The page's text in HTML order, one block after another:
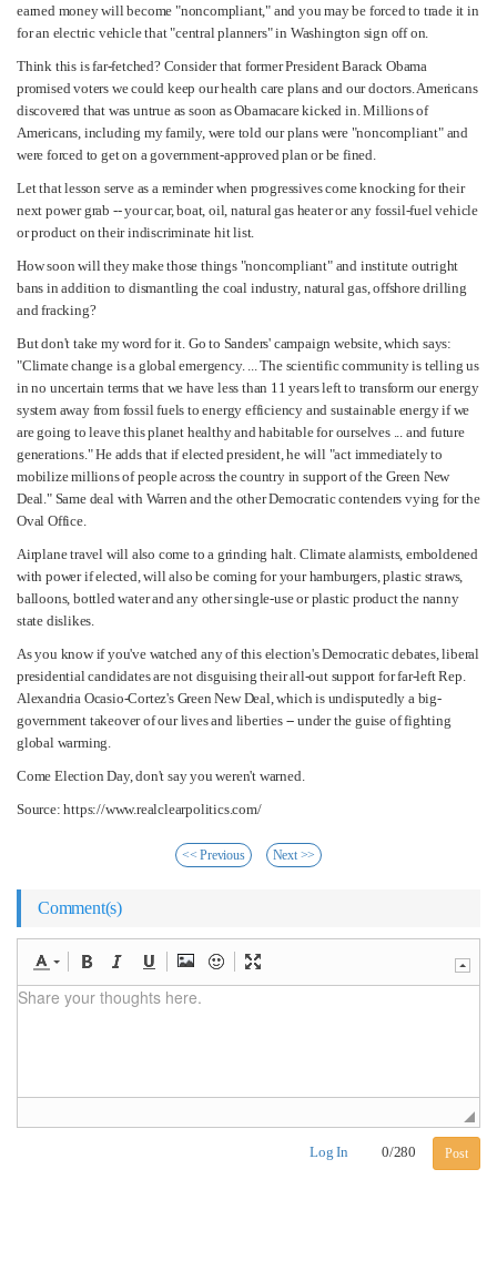
earned money will become "noncompliant," and you may be forced to trade it in
for an electric vehicle that "central planners" in Washington sign off on.
Think this is far-fetched? Consider that former President Barack Obama
promised voters we could keep our health care plans and our doctors. Americans
discovered that was untrue as soon as Obamacare kicked in. Millions of
Americans, including my family, were told our plans were "noncompliant" and
were forced to get on a government-approved plan or be fined.
Let that lesson serve as a reminder when progressives come knocking for their
next power grab -- your car, boat, oil, natural gas heater or any fossil-fuel vehicle
or product on their indiscriminate hit list.
How soon will they make those things "noncompliant" and institute outright
bans in addition to dismantling the coal industry, natural gas, offshore drilling
and fracking?
But don't take my word for it. Go to Sanders' campaign website, which says:
"Climate change is a global emergency. ... The scientific community is telling us
in no uncertain terms that we have less than 11 years left to transform our energy
system away from fossil fuels to energy efficiency and sustainable energy if we
are going to leave this planet healthy and habitable for ourselves ... and future
generations." He adds that if elected president, he will "act immediately to
mobilize millions of people across the country in support of the Green New
Deal." Same deal with Warren and the other Democratic contenders vying for the
Oval Office.
Airplane travel will also come to a grinding halt. Climate alarmists, emboldened
with power if elected, will also be coming for your hamburgers, plastic straws,
balloons, bottled water and any other single-use or plastic product the nanny
state dislikes.
As you know if you've watched any of this election's Democratic debates, liberal
presidential candidates are not disguising their all-out support for far-left Rep.
Alexandria Ocasio-Cortez's Green New Deal, which is undisputedly a big-
government takeover of our lives and liberties -- under the guise of fighting
global warming.
Come Election Day, don't say you weren't warned.
Source: https://www.realclearpolitics.com/
<< Previous Next >>
Comment(s)
Log In 0/280 Post